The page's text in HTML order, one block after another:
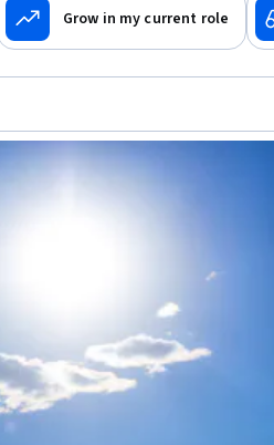
Grow in my current role